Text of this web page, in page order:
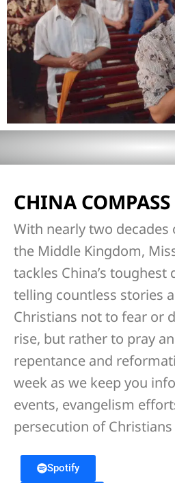
CHINA COMPASS
With nearly two decades
the Middle Kingdom,
tackles China’s
telling countless stories
Christians not to fear or
rise, but rather to pray
repentance and
week as we keep you
events, evangelism
persecution of Christians
Spotify